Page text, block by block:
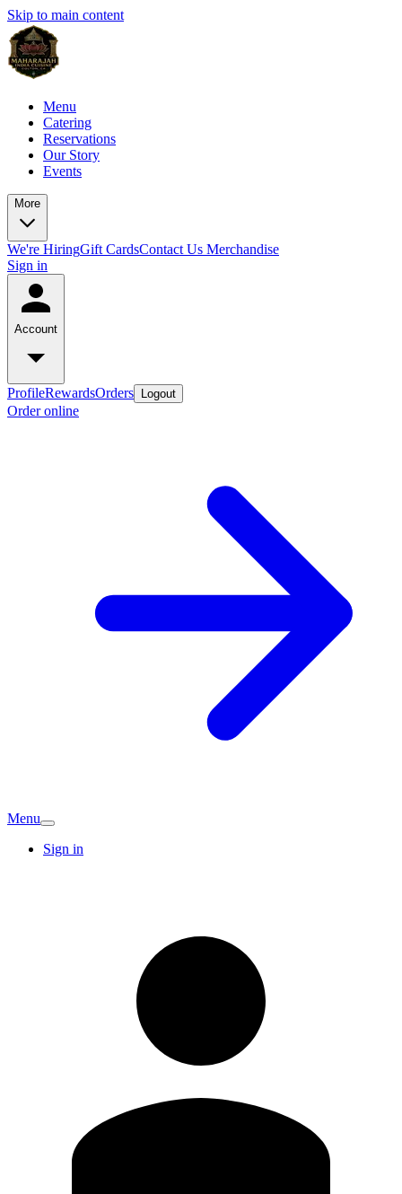
Skip to main content
Menu
Catering
Reservations
Our Story
Events
More
We're HiringGift CardsContact Us Merchandise
Sign in
Account
ProfileRewardsOrders Logout
Order online
Menu
Sign in